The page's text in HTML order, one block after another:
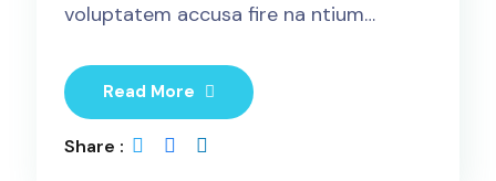
voluptatem accusa fire na ntium…
Read More
Share :